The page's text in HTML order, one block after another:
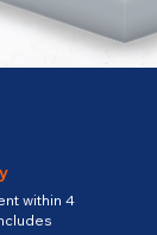
within 4